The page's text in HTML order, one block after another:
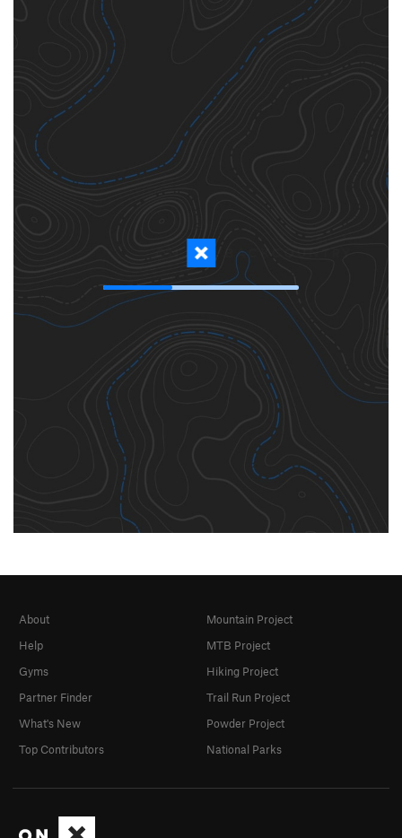
About
Help
Gyms
Partner Finder
What's New
Top Contributors
Mountain Project
MTB Project
Hiking Project
Trail Run Project
Powder Project
National Parks